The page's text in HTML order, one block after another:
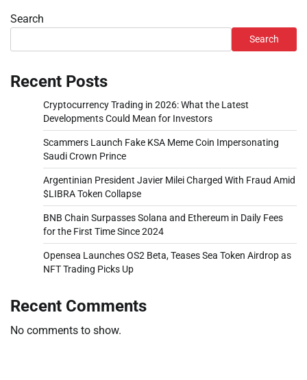
Search
Search
Recent Posts
Cryptocurrency Trading in 2026: What the Latest
Developments Could Mean for Investors
Scammers Launch Fake KSA Meme Coin Impersonating
Saudi Crown Prince
Argentinian President Javier Milei Charged With Fraud Amid
$LIBRA Token Collapse
BNB Chain Surpasses Solana and Ethereum in Daily Fees
for the First Time Since 2024
Opensea Launches OS2 Beta, Teases Sea Token Airdrop as
NFT Trading Picks Up
Recent Comments
No comments to show.